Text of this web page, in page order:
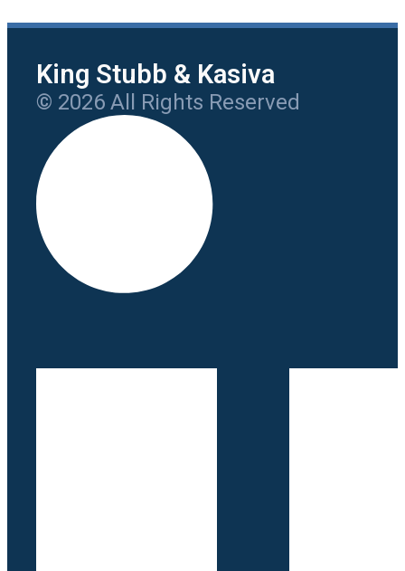
King Stubb & Kasiva
© 2026 All Rights Reserved